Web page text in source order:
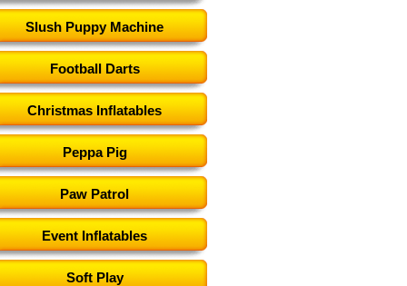
Slush Puppy Machine
Football Darts
Christmas Inflatables
Peppa Pig
Paw Patrol
Event Inflatables
Soft Play